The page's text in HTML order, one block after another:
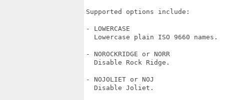
Supported options include:
- LOWERCASE
  Lowercase plain ISO 9660 names.
- NOROCKRIDGE or NORR
  Disable Rock Ridge.
- NOJOLIET or NOJ
  Disable Joliet.